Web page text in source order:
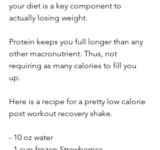
your diet is a key component to
actually losing weight.
Protein keeps you full longer than any
other macronutrient. Thus, not
requiring as many calories to fill you
up.
Here is a recipe for a pretty low calorie
post workout recovery shake.
- 10 oz water